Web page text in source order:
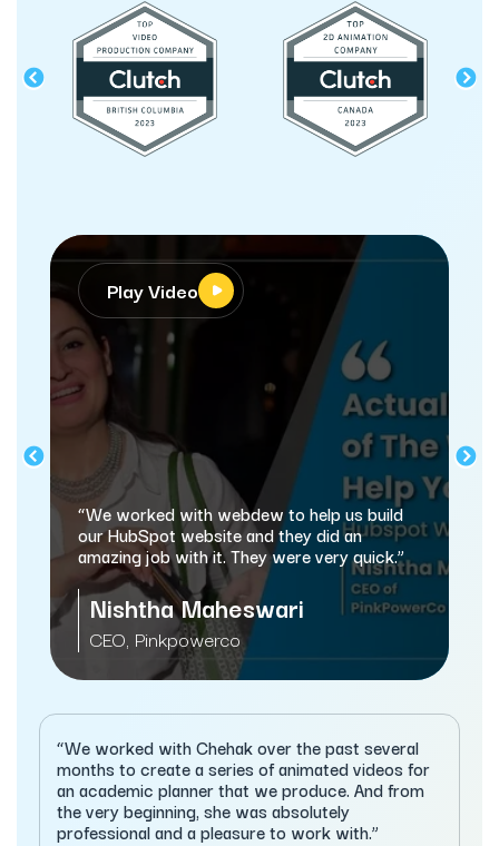
with webdew to help us build
website and they did an
with it. They were very quick.”
Maheswari
“webdew has
and marketing
automating a lot of
Sameer
Managing
“We worked with Chehak over the past several
months to create a series of animated videos for
an academic planner that we produce. And from
the very beginning, she was absolutely
professional and a pleasure to work with.”